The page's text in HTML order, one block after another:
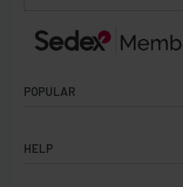
POPULAR
Badges
HELP